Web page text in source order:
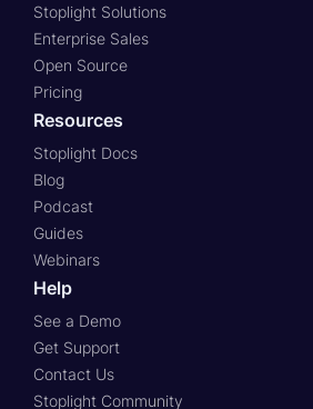
Stoplight Solutions
Enterprise Sales
Open Source
Pricing
Resources
Stoplight Docs
Blog
Podcast
Guides
Webinars
Help
See a Demo
Get Support
Contact Us
Stoplight Community